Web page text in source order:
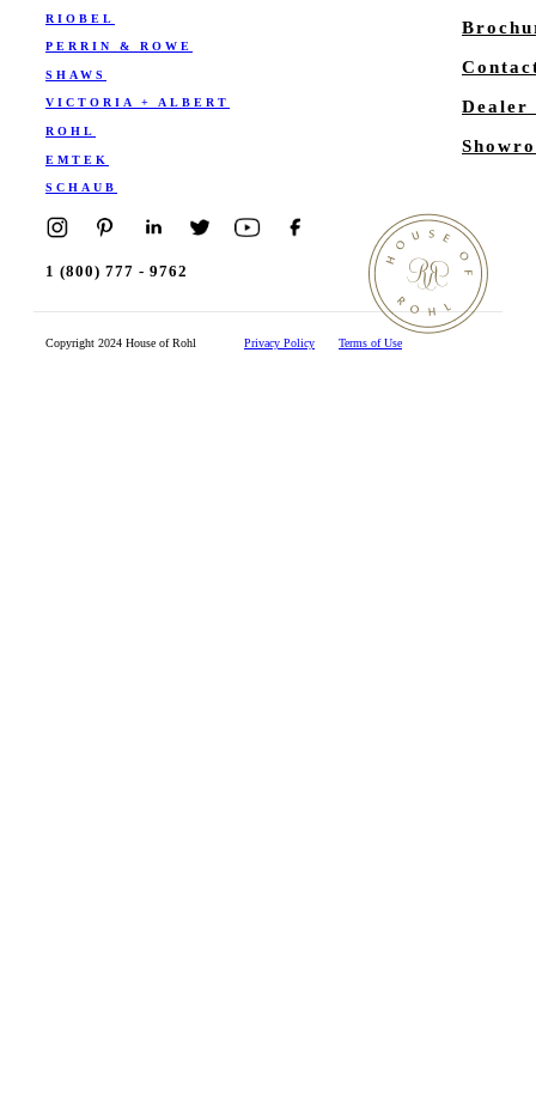
RIOBEL
PERRIN & ROWE
SHAWS
VICTORIA + ALBERT
ROHL
EMTEK
SCHAUB
Dealer
1 (800) 777 - 9762
Copyright 2024 House of Rohl Privacy Policy Terms of Use